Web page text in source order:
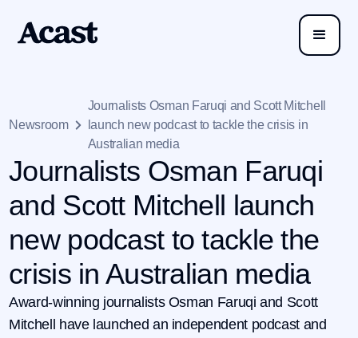
Newsroom
Journalists Osman Faruqi and Scott Mitchell
launch new podcast to tackle the crisis in
Australian media
Journalists Osman Faruqi
and Scott Mitchell launch
new podcast to tackle the
crisis in Australian media
Award-winning journalists Osman Faruqi and Scott
Mitchell have launched an independent podcast and